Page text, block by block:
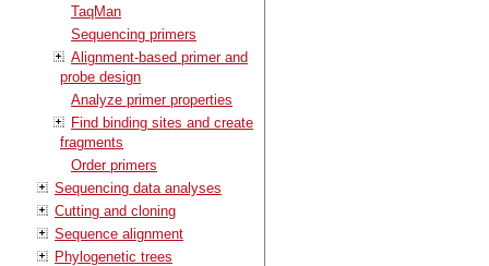
TaqMan
Sequencing primers
Alignment-based primer and
probe design
Analyze primer properties
Find binding sites and create
fragments
Order primers
Sequencing data analyses
Cutting and cloning
Sequence alignment
Phylogenetic trees